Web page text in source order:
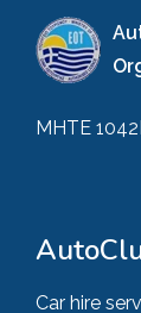
MHTE
Car hire